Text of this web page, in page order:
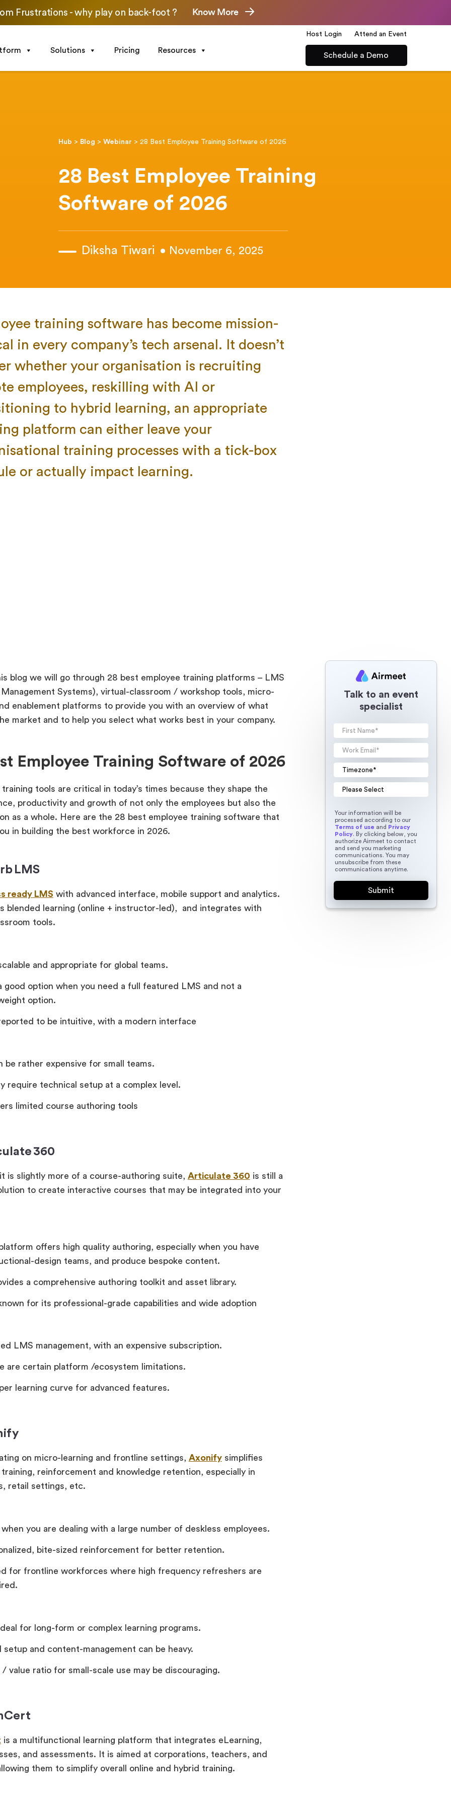
Frustrations - why play on back-foot ? Know More
Host Login Attend an Event
Solutions Pricing Resources
Schedule a Demo
Hub > Blog >Webinar >28 Best Employee Training Software of 2026
28 Best Employee Training
Software of 2026
Diksha Tiwari • November 6, 2025
training software has become mission-
in every company’s tech arsenal. It doesn’t
whether your organisation is recruiting
employees, reskilling with AI or
to hybrid learning, an appropriate
platform can either leave your
training processes with a tick-box
or actually impact learning.
blog we will go through 28 best employee training platforms – LMS
Systems), virtual-classroom / workshop tools, micro-
enablement platforms to provide you with an overview of what
market and to help you select what works best in your company.
Employee Training Software of 2026
training tools are critical in today’s times because they shape the
productivity and growth of not only the employees but also the
as a whole. Here are the 28 best employee training software that
in building the best workforce in 2026.
LMS
ready LMS with advanced interface, mobile support and analytics.
blended learning (online + instructor-led), and integrates with
tools.
and appropriate for global teams.
good option when you need a full featured LMS and not a
option.
to be intuitive, with a modern interface
be rather expensive for small teams.
require technical setup at a complex level.
limited course authoring tools
360
is slightly more of a course-authoring suite, Articulate 360 is still a
to create interactive courses that may be integrated into your
offers high quality authoring, especially when you have
design teams, and produce bespoke content.
a comprehensive authoring toolkit and asset library.
for its professional-grade capabilities and wide adoption
LMS management, with an expensive subscription.
are certain platform /ecosystem limitations.
learning curve for advanced features.
on micro-learning and frontline settings, Axonifysimplifies
training, reinforcement and knowledge retention, especially in
retail settings, etc.
you are dealing with a large number of deskless employees.
bite-sized reinforcement for better retention.
for frontline workforces where high frequency refreshers are
for long-form or complex learning programs.
setup and content-management can be heavy.
value ratio for small-scale use may be discouraging.
is a multifunctional learning platform that integrates eLearning,
and assessments. It is aimed at corporations, teachers, and
them to simplify overall online and hybrid training.
Talk to an event
specialist
Your information will be
processed according to our
Terms of use and Privacy
Policy. By clicking below, you
authorize Airmeet to contact
and send you marketing
communications. You may
unsubscribe from these
communications anytime.